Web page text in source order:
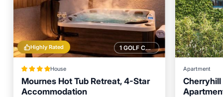
1 GOLF COURSE NEARBY
Highly Rated
House
Mournes Hot Tub Retreat, 4-Star
Accommodation
Apartment